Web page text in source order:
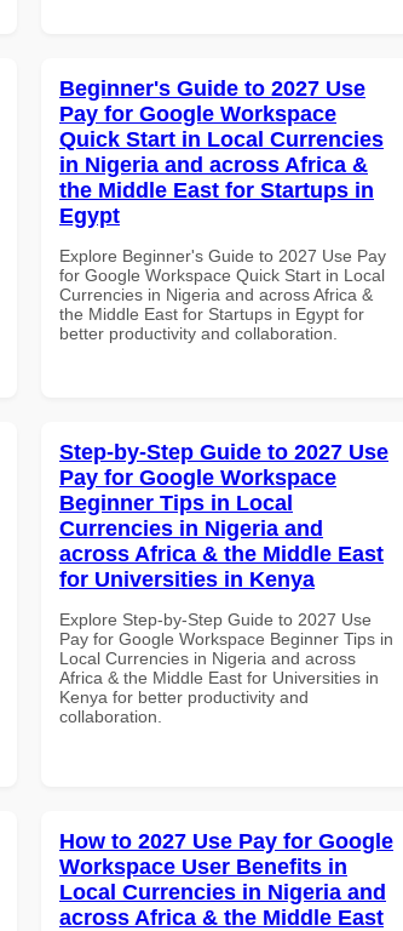
Beginner's Guide to 2027 Use
Pay for Google Workspace
Quick Start in Local Currencies
in Nigeria and across Africa &
the Middle East for Startups in
Egypt
Explore Beginner's Guide to 2027 Use Pay
for Google Workspace Quick Start in Local
Currencies in Nigeria and across Africa &
the Middle East for Startups in Egypt for
better productivity and collaboration.
Step-by-Step Guide to 2027 Use
Pay for Google Workspace
Beginner Tips in Local
Currencies in Nigeria and
across Africa & the Middle East
for Universities in Kenya
Explore Step-by-Step Guide to 2027 Use
Pay for Google Workspace Beginner Tips in
Local Currencies in Nigeria and across
Africa & the Middle East for Universities in
Kenya for better productivity and
collaboration.
How to 2027 Use Pay for Google
Workspace User Benefits in
Local Currencies in Nigeria and
across Africa & the Middle East